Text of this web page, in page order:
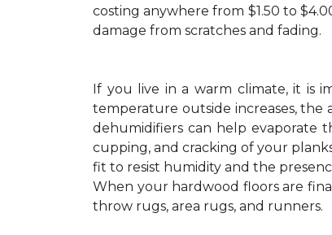
costing anywhere from $1.50 to
damage from scratches and fading.
If you live in a warm climate, it is
temperature outside increases, the
dehumidifiers can help evaporate
cupping, and cracking of your
fit to resist humidity and the
When your hardwood floors are
throw rugs, area rugs, and runners.